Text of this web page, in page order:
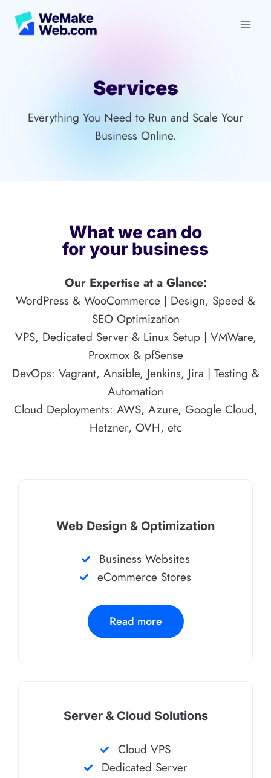
Services
Everything You Need to Run and Scale Your
Business Online.
What we can do
for your business
Our Expertise at a Glance:
WordPress & WooCommerce | Design, Speed &
SEO Optimization
VPS, Dedicated Server & Linux Setup | VMWare,
Proxmox & pfSense
DevOps: Vagrant, Ansible, Jenkins, Jira | Testing &
Automation
Cloud Deployments: AWS, Azure, Google Cloud,
Hetzner, OVH, etc
Web Design & Optimization
Business Websites
eCommerce Stores
Read more
Server & Cloud Solutions
Cloud VPS
Dedicated Server